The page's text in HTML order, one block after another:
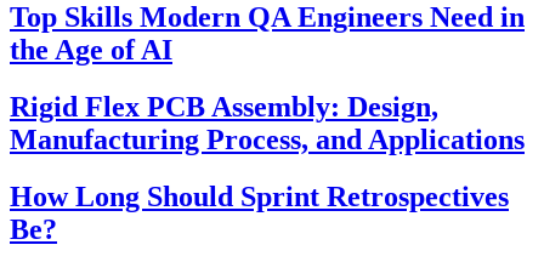
Top Skills Modern QA Engineers Need in
the Age of AI
Rigid Flex PCB Assembly: Design,
Manufacturing Process, and Applications
How Long Should Sprint Retrospectives
Be?